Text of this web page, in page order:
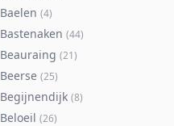
Baelen (4)
Bastenaken (44)
Beauraing (21)
Beerse (25)
Begijnendijk (8)
Beloeil (26)